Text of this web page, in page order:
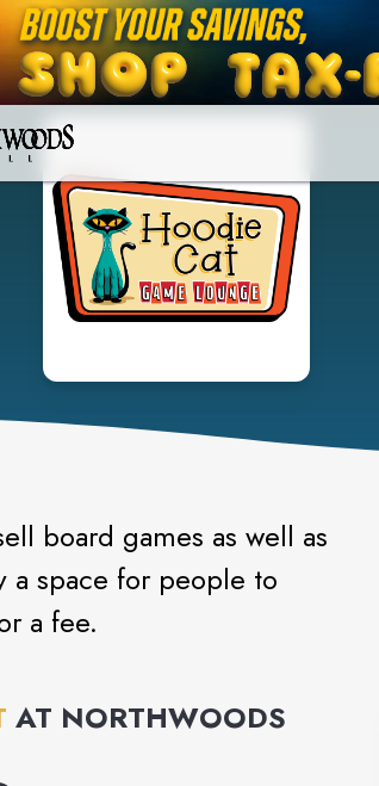
board games as well as
a space for people to
a fee.
AT NORTHWOODS